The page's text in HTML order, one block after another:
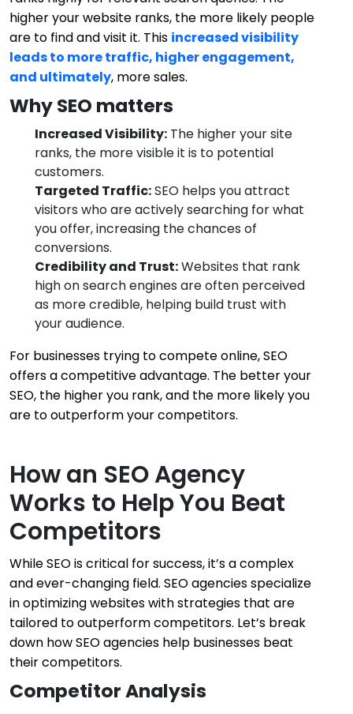
higher your website ranks, the more likely people
are to find and visit it. This increased visibility
leads to more traffic, higher engagement,
and ultimately, more sales.
Why SEO matters
Increased Visibility: The higher your site
ranks, the more visible it is to potential
customers.
Targeted Traffic:SEO helps you attract
visitors who are actively searching for what
you offer, increasing the chances of
conversions.
Credibility and Trust:Websites that rank
high on search engines are often perceived
as more credible, helping build trust with
your audience.
For businesses trying to compete online, SEO
offers a competitive advantage. The better your
SEO, the higher you rank, and the more likely you
are to outperform your competitors.
How an SEO Agency
Works to Help You Beat
Competitors
While SEO is critical for success, it’s a complex
and ever-changing field. SEO agencies specialize
in optimizing websites with strategies that are
tailored to outperform competitors. Let’s break
down how SEO agencies help businesses beat
their competitors.
Competitor Analysis